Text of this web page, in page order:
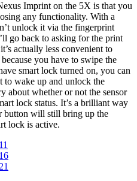
Imprint on the 5X is that you
any functionality. With a
unlock it via the fingerprint
go back to asking for the print
actually less convenient to
you have to swipe the
smart lock turned on, you can
to wake up and unlock the
about whether or not the sensor
lock status. It’s a brilliant way
button will still bring up the
lock is active.